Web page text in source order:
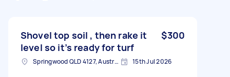
Shovel top soil , then rake it
level so it’s ready for turf
$300
Springwood QLD 4127, Australia 15th Jul 2026